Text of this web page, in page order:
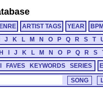
ARTIST TAGS YEAR
J K L M N O P Q R S T
H J K L M N O P Q R S
FAVES KEYWORDS SERIES